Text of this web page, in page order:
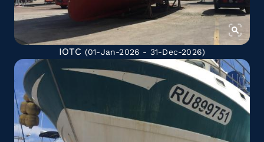
IOTC (01-Jan-2026 - 31-Dec-2026)